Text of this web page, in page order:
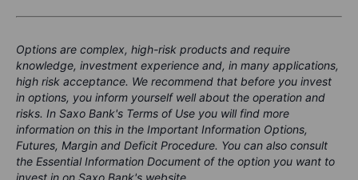
Options are complex, high-risk products and require
knowledge, investment experience and, in many applications,
high risk acceptance. We recommend that before you invest
in options, you inform yourself well about the operation and
risks. In Saxo Bank's Terms of Use you will find more
information on this in the Important Information Options,
Futures, Margin and Deficit Procedure. You can also consult
the Essential Information Document of the option you want to